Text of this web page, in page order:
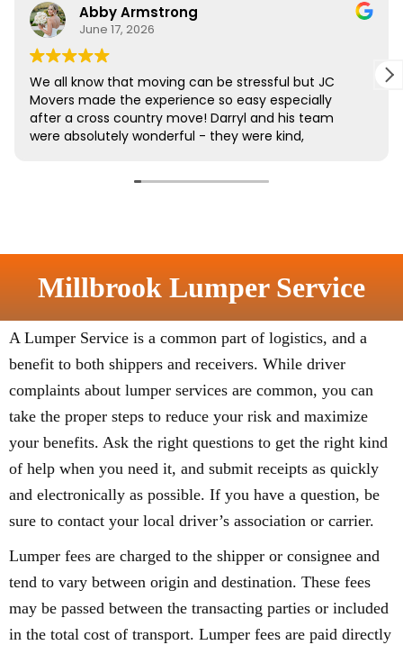
Millbrook Lumper Service
A Lumper Service is a common part of logistics, and a
benefit to both shippers and receivers. While driver
complaints about lumper services are common, you can
take the proper steps to reduce your risk and maximize
your benefits. Ask the right questions to get the right kind
of help when you need it, and submit receipts as quickly
and electronically as possible. If you have a question, be
sure to contact your local driver’s association or carrier.
Lumper fees are charged to the shipper or consignee and
tend to vary between origin and destination. These fees
may be passed between the transacting parties or included
in the total cost of transport. Lumper fees are paid directly